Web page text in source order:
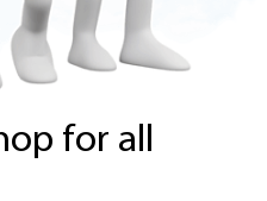
for all